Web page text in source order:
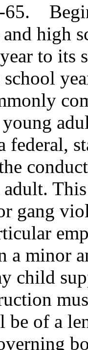
65.
high
to its
federal,
gang
a minor
child
be of a